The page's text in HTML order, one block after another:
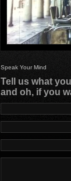
Speak Your Mind
Tell us what
and oh, if you